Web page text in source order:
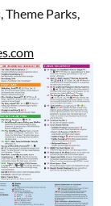
Parks,